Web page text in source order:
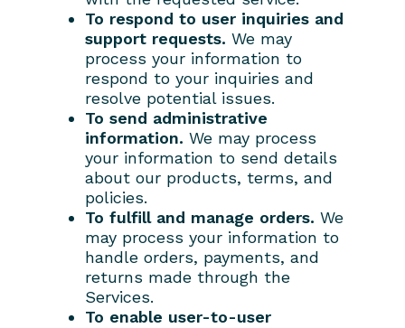
To respond to user inquiries and
support requests. We may
process your information to
respond to your inquiries and
resolve potential issues.
To send administrative
information. We may process
your information to send details
about our products, terms, and
policies.
To fulfill and manage orders. We
may process your information to
handle orders, payments, and
returns made through the
Services.
To enable user-to-user